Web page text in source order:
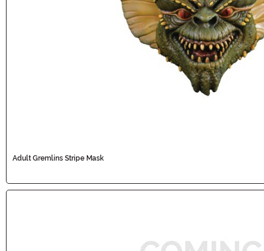
Adult Gremlins Stripe Mask